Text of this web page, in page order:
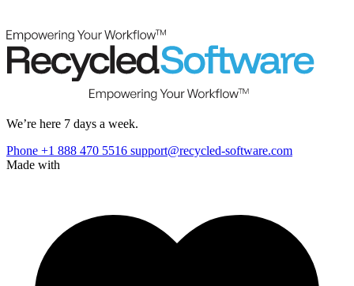
We’re here 7 days a week.
Phone +1 888 470 5516 support@recycled-software.com
Made with